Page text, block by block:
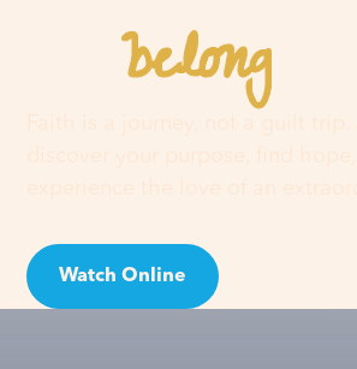
Youbelonghere
Watch Online